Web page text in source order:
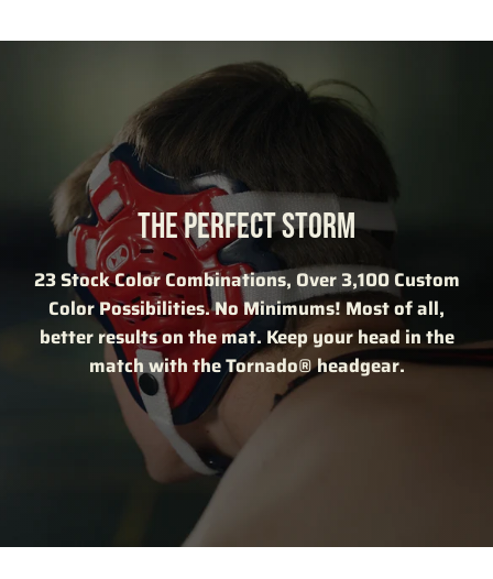
THE PERFECT STORM
23 Stock Color Combinations, Over 3,100 Custom
Color Possibilities. No Minimums! Most of all,
better results on the mat. Keep your head in the
match with the Tornado® headgear.